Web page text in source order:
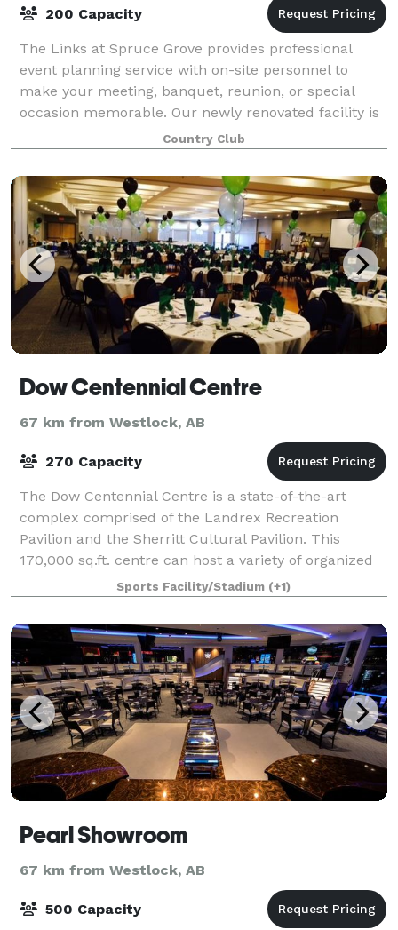
200 Capacity
The Links at Spruce Grove provides professional
event planning service with on-site personnel to
make your meeting, banquet, reunion, or special
occasion memorable. Our newly renovated facility is
4,000 square feet and features charming dé
Country Club
Dow Centennial Centre
67 km from Westlock, AB
270 Capacity
The Dow Centennial Centre is a state-of-the-art
complex comprised of the Landrex Recreation
Pavilion and the Sherritt Cultural Pavilion. This
170,000 sq.ft. centre can host a variety of organized
events and spontaneous activities. We host
Sports Facility/Stadium (+1)
Pearl Showroom
67 km from Westlock, AB
500 Capacity